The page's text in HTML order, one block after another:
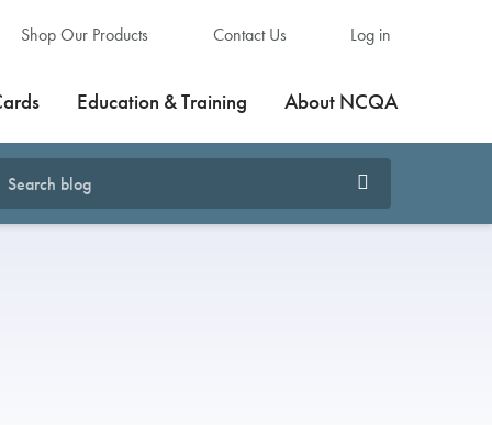
Shop Our Products Contact Us Log in
Education & Training About NCQA